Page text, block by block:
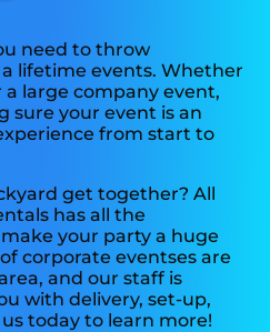
need to throw
lifetime events. Whether
a large company event,
sure your event is an
from start to
get together? All
has all the
your party a huge
corporate eventses are
and our staff is
with delivery, set-up,
today to learn more!